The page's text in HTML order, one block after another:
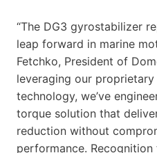
“The DG3 gyrostabilizer
leap forward in marine
Fetchko, President of
leveraging our
technology, we’ve
torque solution that
reduction without
performance.